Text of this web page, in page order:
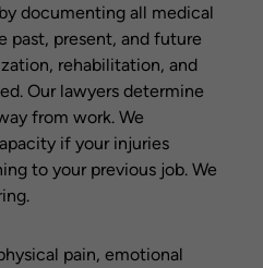
documenting all medical
past, present, and future
rehabilitation, and
Our lawyers determine
from work. We
if your injuries
to your previous job. We
pain, emotional